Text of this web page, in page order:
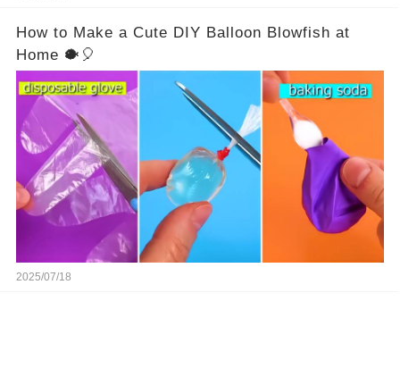
How to Make a Cute DIY Balloon Blowfish at
Home 🐡🎈
2025/07/18